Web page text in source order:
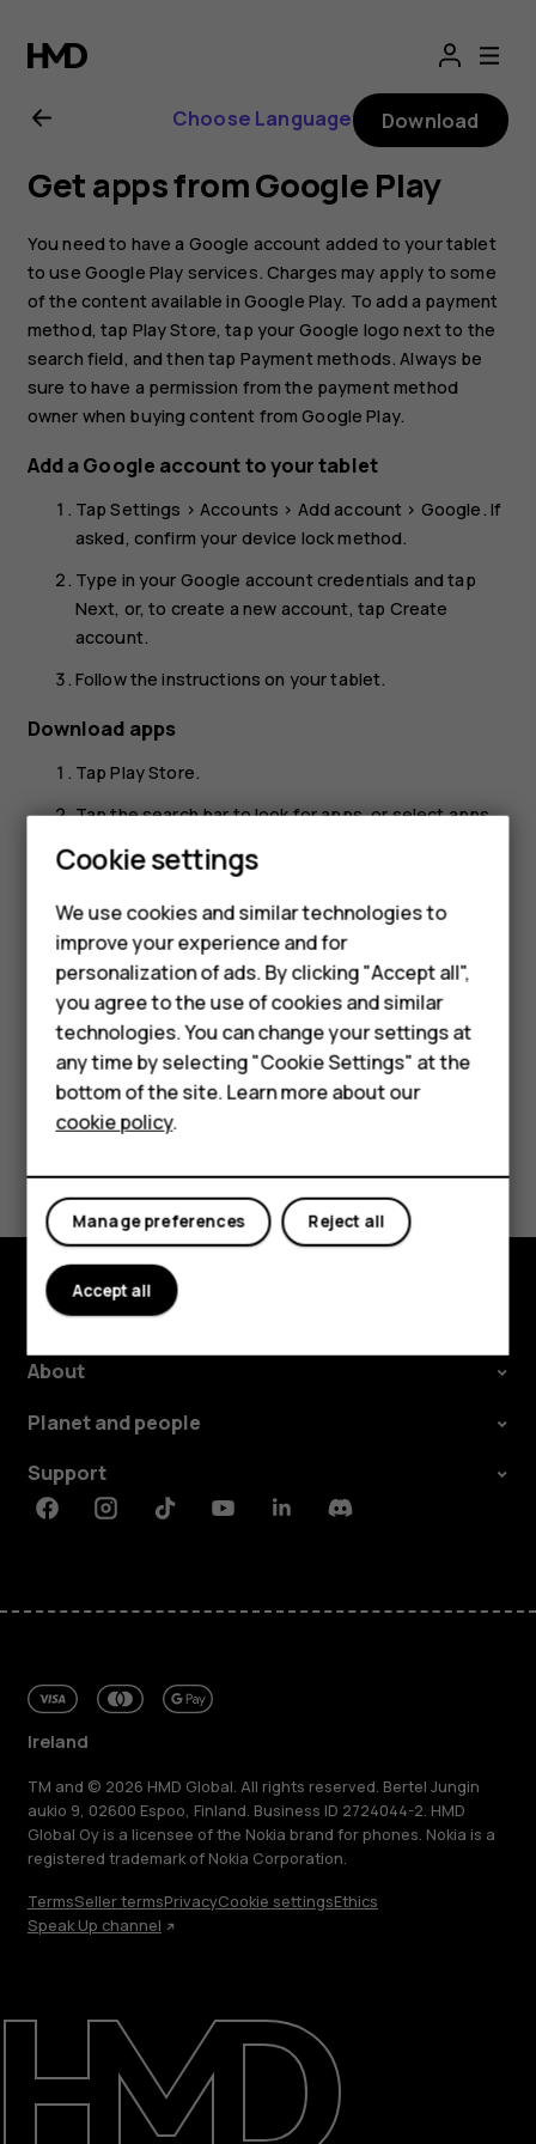
Nokia
T20
user
guide
Smartphones
Feature phones
Phones for seniors
Accessories
For business
Tablets
Shop
My account
Repair, reuse, recycle
Sustainability
Support
Choose Language Download
Get apps from Google Play
You need to have a Google account added to your tablet
to use Google Play services. Charges may apply to some
of the content available in Google Play. To add a payment
method, tap Play Store, tap your Google logo next to the
search field, and then tap Payment methods. Always be
sure to have a permission from the payment method
owner when buying content from Google Play.
Add a Google account to your tablet
TapSettings >Accounts > Add account > Google. If
asked, confirm your device lock method.
Type in your Google account credentials and tap
Next, or, to create a new account, tap Create
account.
Follow the instructions on your tablet.
Download apps
TapPlay Store.
Tap the search bar to look for apps, or select apps
from your recommendations.
In the app description, tap
install the app.
To see your apps, go to the home screen and swipe up
from the bottom of the screen.
Yes No
Shop and explore
About
Planet and people
Support
FacebookInstagramTiktokYoutubeLinkedinDiscord
Ireland
TM and © 2026 HMD Global. All rights reserved. Bertel Jungin
aukio 9, 02600 Espoo, Finland. Business ID 2724044-2. HMD
Global Oy is a licensee of the Nokia brand for phones. Nokia is a
registered trademark of Nokia Corporation.
TermsSeller termsPrivacyCookie settingsEthics
Speak Up channel
Cookie settings
We use cookies and similar technologies to
improve your experience and for
personalization of ads. By clicking "Accept all",
you agree to the use of cookies and similar
technologies. You can change your settings at
any time by selecting "Cookie Settings" at the
bottom of the site. Learn more about our
cookie policy.
Reject all
Manage preferences
Accept all